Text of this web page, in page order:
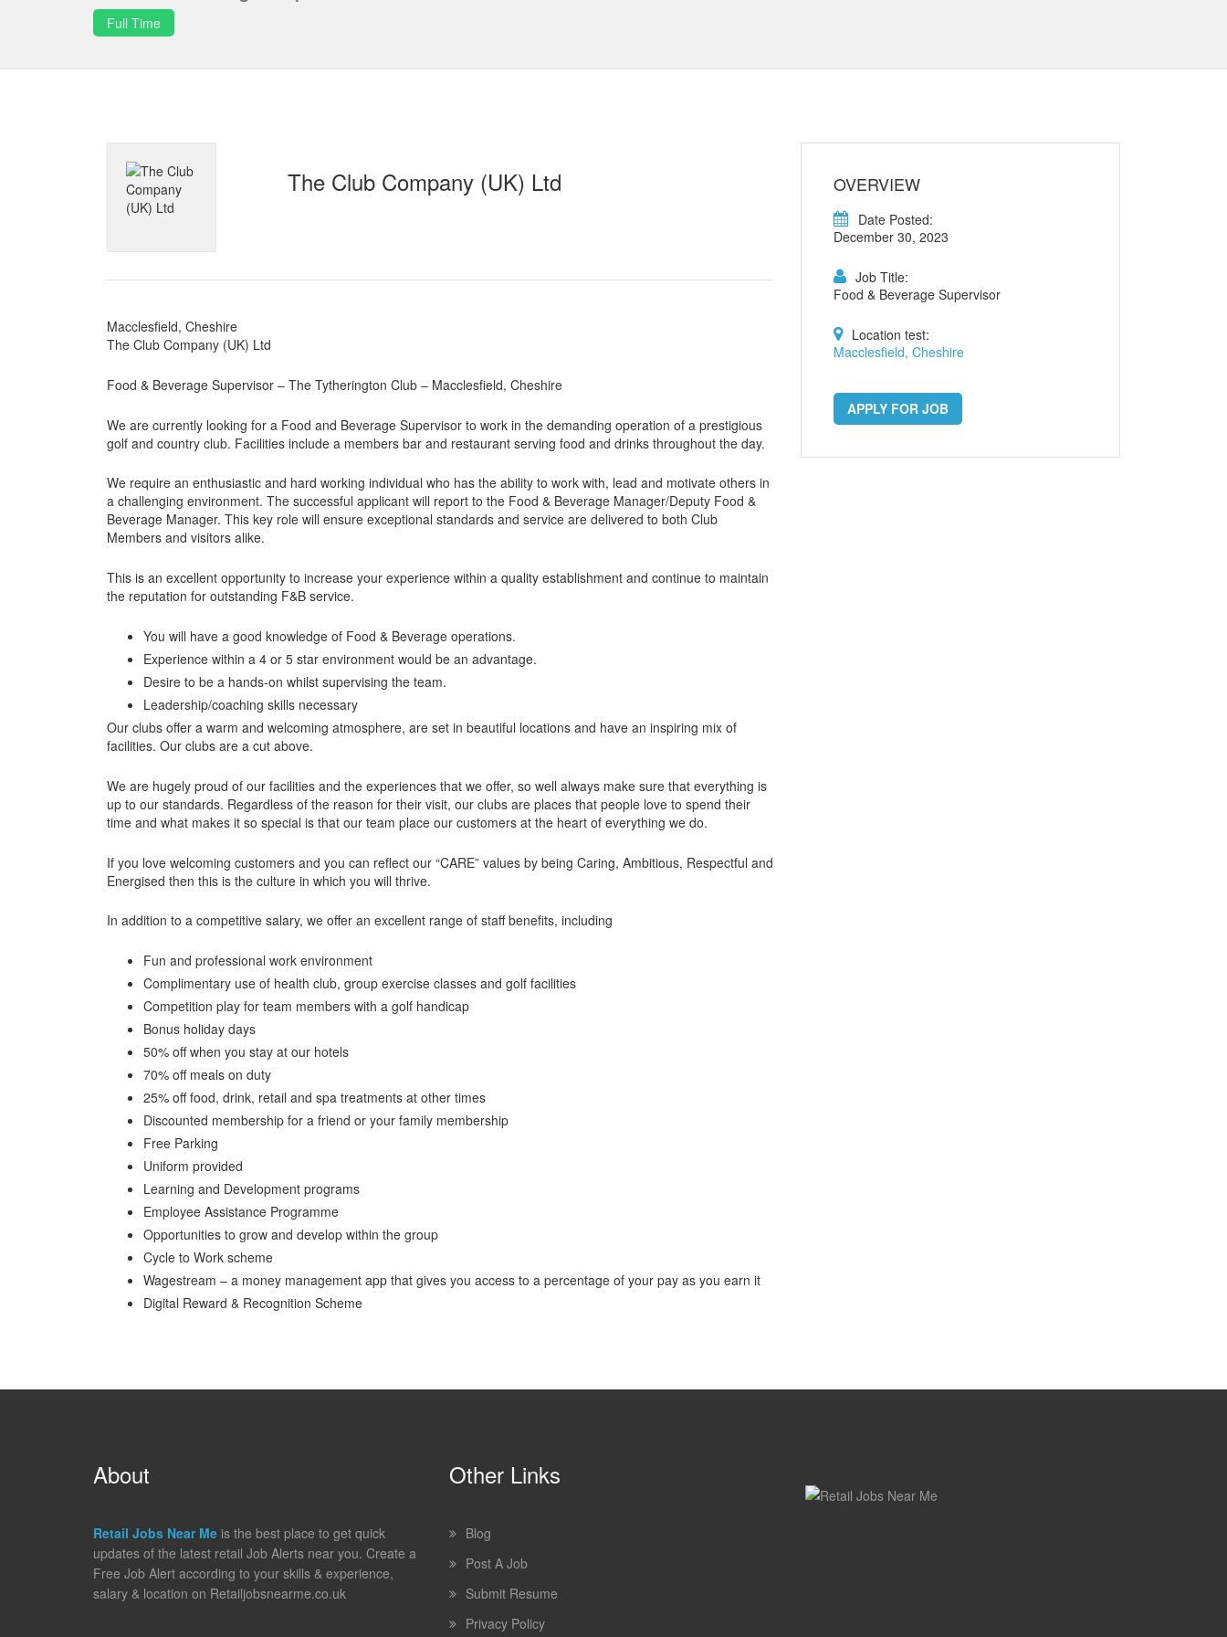
Full Time
The Club Company (UK) Ltd
Macclesfield, Cheshire
The Club Company (UK) Ltd
Food & Beverage Supervisor – The Tytherington Club – Macclesfield, Cheshire
We are currently looking for a Food and Beverage Supervisor to work in the demanding operation of a prestigious
golf and country club. Facilities include a members bar and restaurant serving food and drinks throughout the day.
We require an enthusiastic and hard working individual who has the ability to work with, lead and motivate others in
a challenging environment. The successful applicant will report to the Food & Beverage Manager/Deputy Food &
Beverage Manager. This key role will ensure exceptional standards and service are delivered to both Club
Members and visitors alike.
This is an excellent opportunity to increase your experience within a quality establishment and continue to maintain
the reputation for outstanding F&B service.
You will have a good knowledge of Food & Beverage operations.
Experience within a 4 or 5 star environment would be an advantage.
Desire to be a hands-on whilst supervising the team.
Leadership/coaching skills necessary
Our clubs offer a warm and welcoming atmosphere, are set in beautiful locations and have an inspiring mix of
facilities. Our clubs are a cut above.
We are hugely proud of our facilities and the experiences that we offer, so well always make sure that everything is
up to our standards. Regardless of the reason for their visit, our clubs are places that people love to spend their
time and what makes it so special is that our team place our customers at the heart of everything we do.
If you love welcoming customers and you can reflect our “CARE” values by being Caring, Ambitious, Respectful and
Energised then this is the culture in which you will thrive.
In addition to a competitive salary, we offer an excellent range of staff benefits, including
Fun and professional work environment
Complimentary use of health club, group exercise classes and golf facilities
Competition play for team members with a golf handicap
Bonus holiday days
50% off when you stay at our hotels
70% off meals on duty
25% off food, drink, retail and spa treatments at other times
Discounted membership for a friend or your family membership
Free Parking
Uniform provided
Learning and Development programs
Employee Assistance Programme
Opportunities to grow and develop within the group
Cycle to Work scheme
Wagestream – a money management app that gives you access to a percentage of your pay as you earn it
Digital Reward & Recognition Scheme
OVERVIEW
Date Posted:
December 30, 2023
Job Title:
Food & Beverage Supervisor
Location test:
Macclesfield, Cheshire
APPLY FOR JOB
About
Retail Jobs Near Me is the best place to get quick
updates of the latest retail Job Alerts near you. Create a
Free Job Alert according to your skills & experience,
salary & location on Retailjobsnearme.co.uk
Other Links
Blog
Post A Job
Submit Resume
Privacy Policy